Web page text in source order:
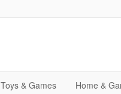
Toys & Games Home &